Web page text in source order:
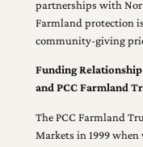
partnerships with
Farmland protection
community-giving
Funding
and PCC Farmland
The PCC Farmland
Markets in 1999